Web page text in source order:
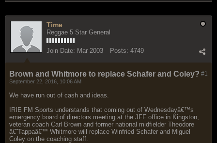
Time
Reggae 5 Star General
Join Date: Mar 2003 Posts: 4749
#1
Brown and Whitmore to replace Schafer and Coley?
September 22, 2016, 10:06 AM
We have run out of cash and ideas.
IRIE FM Sports understands that coming out of Wednesdayâ€™s
emergency board of directors meeting at the JFF office in Kingston,
veteran coach Carl Brown and former national midfielder Theodore
â€˜Tappaâ€™ Whitmore will replace Winfried Schafer and Miguel
Coley on the coaching staff.